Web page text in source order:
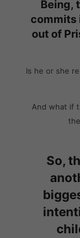
Being,
commits
out of
Is he or she
And what if
So,